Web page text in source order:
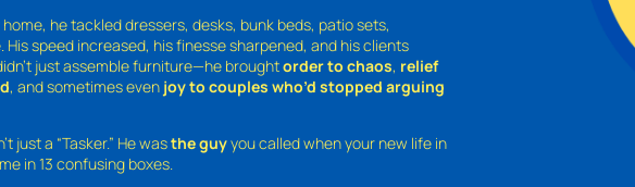
home, he tackled dressers, desks, bunk beds, patio sets,
His speed increased, his finesse sharpened, and his clients
just assemble furniture—he broughtorder to chaos, relief
, and sometimes even joy to couples who’d stopped arguing
just a “Tasker.” He wasthe guyyou called when your new life in
in 13 confusing boxes.